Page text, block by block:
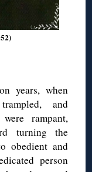
years, when
and
rampant,
turning the
obedient and
person